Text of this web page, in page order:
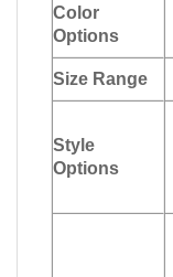
Color
Options
Size Range
Style
Options